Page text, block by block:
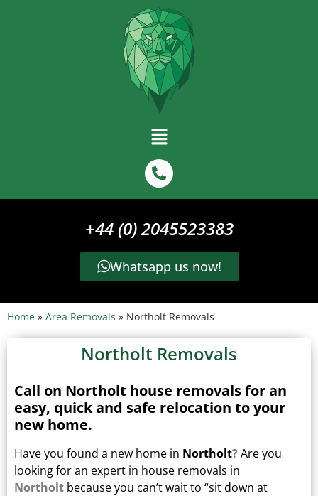
+44 (0) 2045523383
Whatsapp us now!
Home » Area Removals » Northolt Removals
Northolt Removals
Call on Northolt house removals for an
easy, quick and safe relocation to your
new home.
Have you found a new home in Northolt? Are you
looking for an expert in house removals in
Northolt because you can’t wait to “sit down at